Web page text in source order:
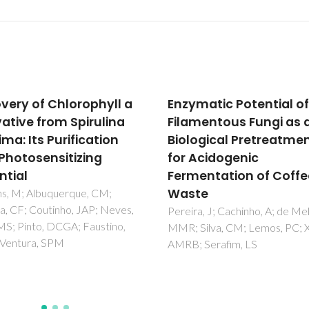
Potential of
Fungi as a
Pretreatment
of Coffee
J; Cachinho, A; de Melo,
CM; Lemos, PC; Xavier,
Serafim, LS
Purification of
immunoglobulin Y
egg yolk using
thermoresponsive
aqueous micellar
phase systems
comprising ionic
Vicente, FA; Castro, LS;
Coutinho, JAP; Tavares, APM;